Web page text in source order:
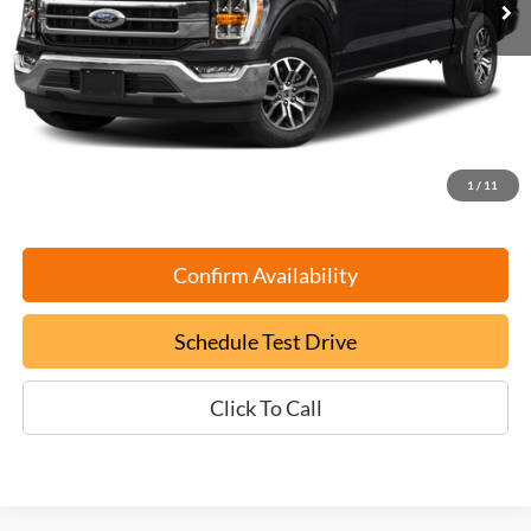
1 / 11
Less
Retail Book Value:
$50,000
YOU SAVE:
-$5,100
Documentation Fee:
ePrice
Confirm Availability
Schedule Test Drive
Click To Call